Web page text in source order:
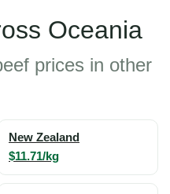
Oceania
prices in other
New Zealand
$11.71/kg